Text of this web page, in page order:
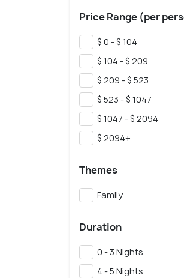
Price Range (per
$ 0 - $ 104
$ 104 - $ 209
$ 209 - $ 523
$ 523 - $ 1047
$ 1047 - $ 2094
$ 2094+
Themes
Family
Duration
0 - 3 Nights
4 - 5 Nights